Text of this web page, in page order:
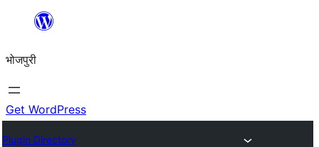
content
भोजपुरी
Get WordPress
Plugin Directory